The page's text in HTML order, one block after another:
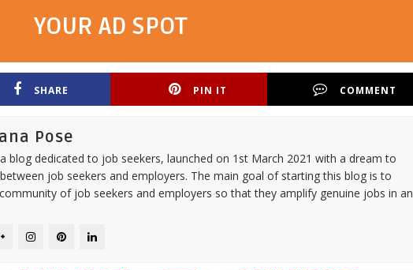
YOUR AD SPOT
SHARE PIN IT COMMENT
Pose
blog dedicated to job seekers, launched on 1st March 2021 with a dream to
job seekers and employers. The main goal of starting this blog is to
of job seekers and employers so that they amplify genuine jobs in an